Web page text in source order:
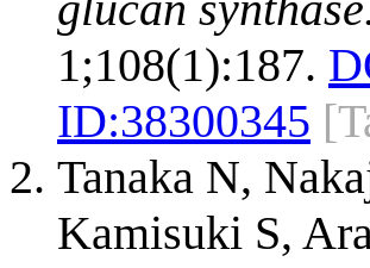
1;108(1):187.
ID:38300345
Tanaka N,
Kamisuki S,